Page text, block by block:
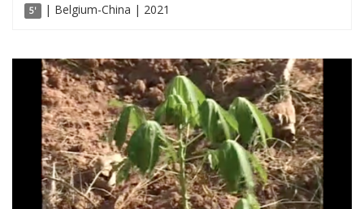
5' | Belgium-China | 2021